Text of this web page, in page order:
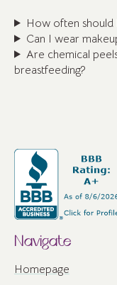
How often should
Can I wear
Are chemical
breastfeeding?
Navigate
Homepage